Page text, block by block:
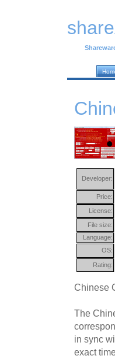
Developer:
Price:
License:
File size:
Language:
OS:
Rating:
Chinese
The
in sync
exact